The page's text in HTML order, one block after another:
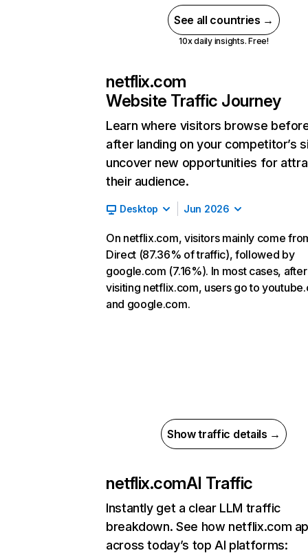
See all countries →
10x daily insights. Free!
netflix.com
Website Traffic Journey
Learn where visitors browse
after landing on your competitor’s
uncover new opportunities for
their audience.
Desktop Jun 2026
On netflix.com, visitors mainly come
Direct (87.36% of traffic), followed by
google.com (7.16%). In most cases, after
visiting netflix.com, users go to
and google.com.
Show traffic details →
netflix.comAI Traffic
Instantly get a clear LLM traffic
breakdown. See how netflix.com
across today’s top AI platforms: